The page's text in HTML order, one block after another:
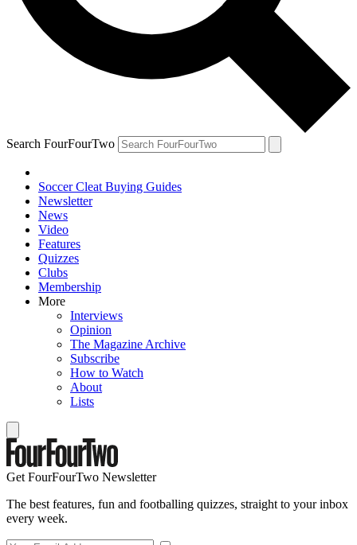
Search FourFourTwo
Soccer Cleat Buying Guides
Newsletter
News
Video
Features
Quizzes
Clubs
Membership
More
Interviews
Opinion
The Magazine Archive
Subscribe
How to Watch
About
Lists
Get FourFourTwo Newsletter
The best features, fun and footballing quizzes, straight to your inbox
every week.